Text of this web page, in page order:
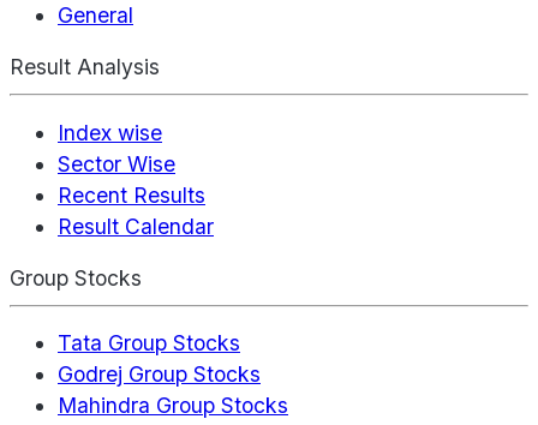
General
Result Analysis
Index wise
Sector Wise
Recent Results
Result Calendar
Group Stocks
Tata Group Stocks
Godrej Group Stocks
Mahindra Group Stocks